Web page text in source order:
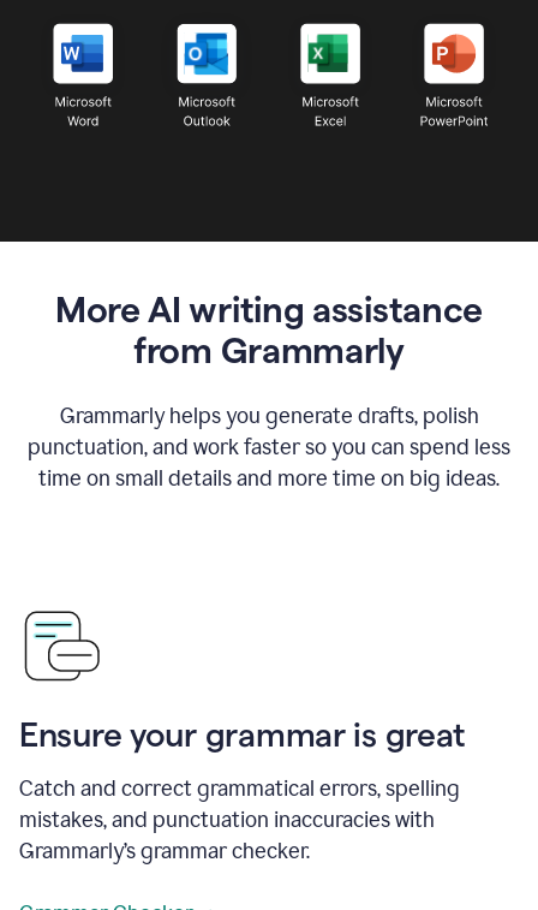
More AI writing assistance
from Grammarly
Grammarly helps you generate drafts, polish
punctuation, and work faster so you can spend less
time on small details and more time on big ideas.
Ensure your grammar is great
Catch and correct grammatical errors, spelling
mistakes, and punctuation inaccuracies with
Grammarly’s grammar checker.